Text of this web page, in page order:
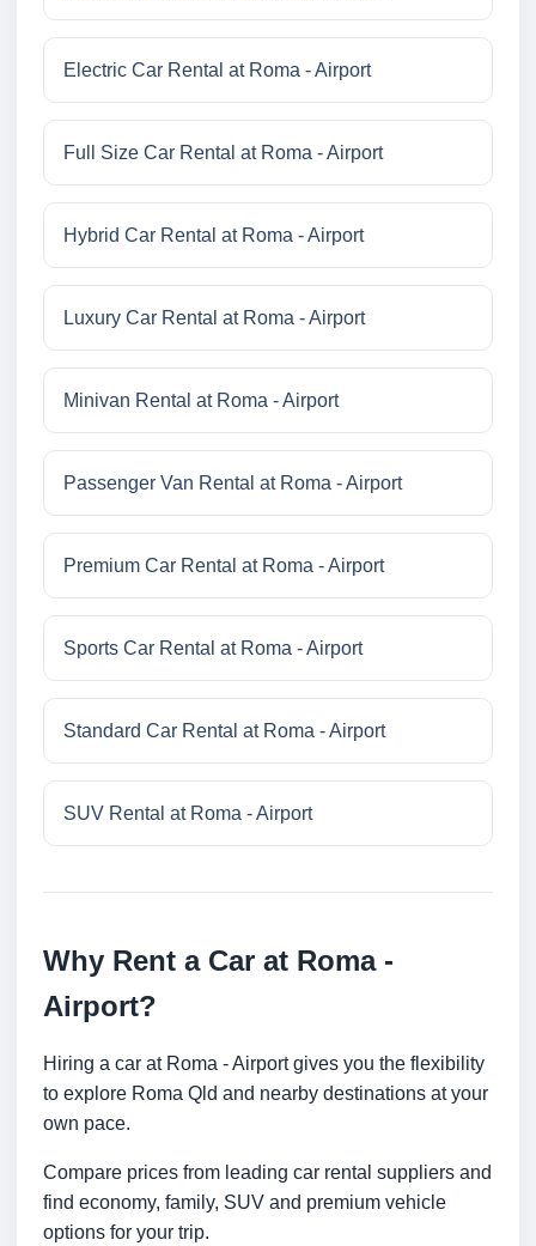
Electric Car Rental at Roma - Airport
Full Size Car Rental at Roma - Airport
Hybrid Car Rental at Roma - Airport
Luxury Car Rental at Roma - Airport
Minivan Rental at Roma - Airport
Passenger Van Rental at Roma - Airport
Premium Car Rental at Roma - Airport
Sports Car Rental at Roma - Airport
Standard Car Rental at Roma - Airport
SUV Rental at Roma - Airport
Why Rent a Car at Roma -
Airport?
Hiring a car at Roma - Airport gives you the flexibility
to explore Roma Qld and nearby destinations at your
own pace.
Compare prices from leading car rental suppliers and
find economy, family, SUV and premium vehicle
options for your trip.